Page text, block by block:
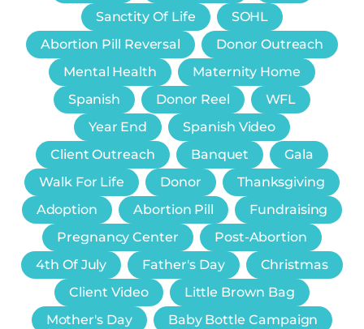
Sanctity Of Life
SOHL
Abortion Pill Reversal
Donor Outreach
Mental Health
Maternity Home
Spanish
Donor Reel
WFL
Year End
Spanish Video
Client Outreach
Banquet
Gala
Walk For Life
Donor
Thanksgiving
Adoption
Abortion Pill
Fundraising
Pregnancy Center
Post-Abortion
4th Of July
Father's Day
Christmas
Client Video
Little Brown Bag
Mother's Day
Baby Bottle Campaign